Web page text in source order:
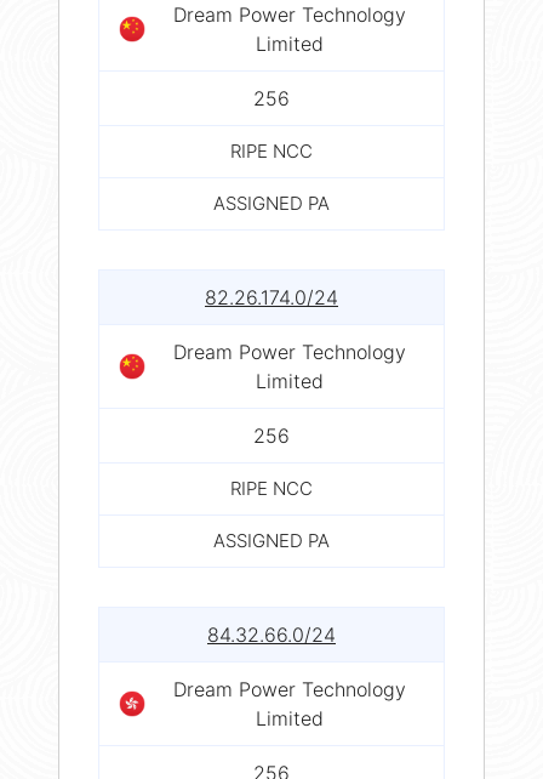
Dream Power Technology
Limited
256
RIPE NCC
ASSIGNED PA
82.26.174.0/24
Dream Power Technology
Limited
256
RIPE NCC
ASSIGNED PA
84.32.66.0/24
Dream Power Technology
Limited
256